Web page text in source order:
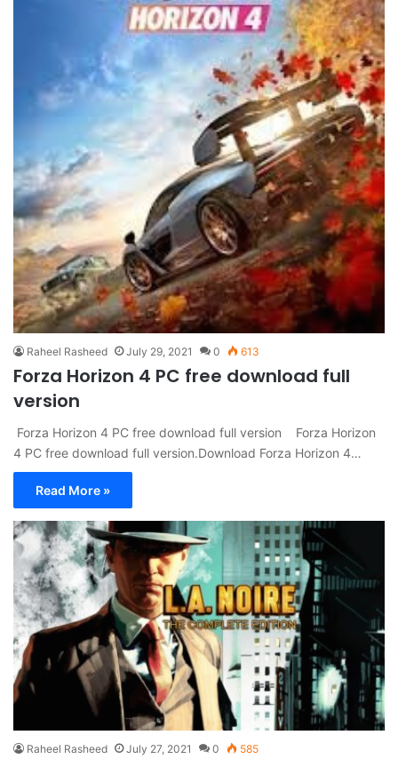
Raheel Rasheed July 29, 2021 0 613
Forza Horizon 4 PC free download full
version
Forza Horizon 4 PC free download full version Forza Horizon
4 PC free download full version.Download Forza Horizon 4…
Read More »
Raheel Rasheed July 27, 2021 0 585